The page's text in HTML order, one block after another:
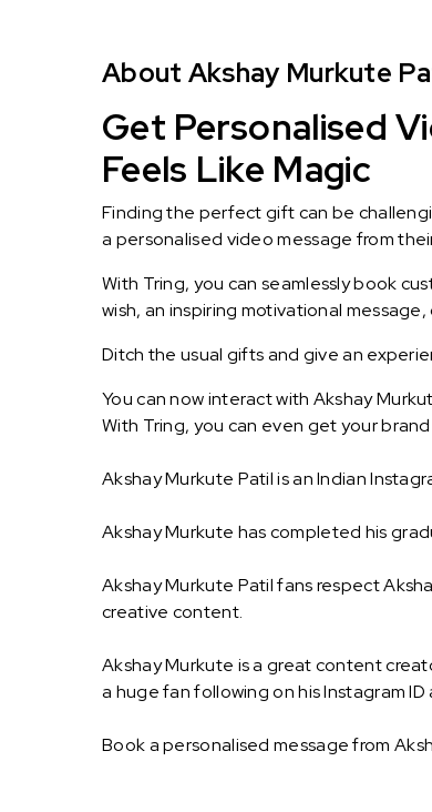
About Akshay Murkute
Get Personalised
Feels Like Magic
Finding the perfect gift can be
a personalised video message from
With Tring, you can seamlessly book
wish, an inspiring motivational
Ditch the usual gifts and give an
You can now interact with Akshay
With Tring, you can even get your
Akshay Murkute Patil is an Indian
Akshay Murkute has completed his
Akshay Murkute Patil fans respect
creative content.
Akshay Murkute is a great content
a huge fan following on his Instagram
Book a personalised message from